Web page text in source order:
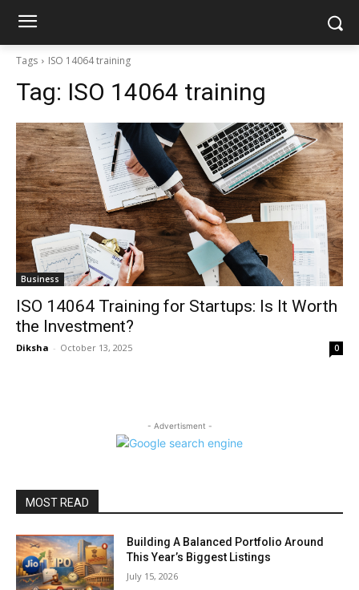
Tags ISO 14064 training
Tag: ISO 14064 training
Business
ISO 14064 Training for Startups: Is It Worth
the Investment?
Diksha - October 13, 2025 0
- Advertisment -
MOST READ
Building A Balanced Portfolio Around
This Year’s Biggest Listings
July 15, 2026